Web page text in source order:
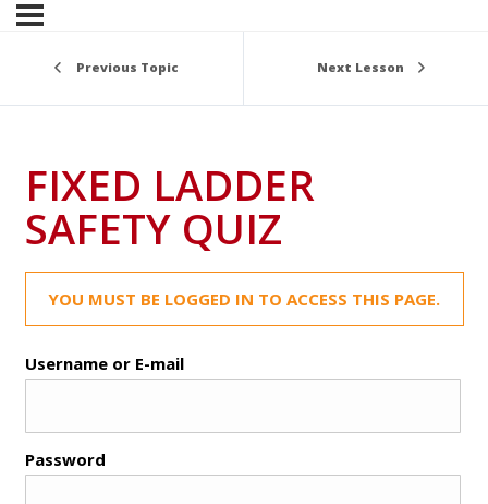
Previous Topic Next Lesson
FIXED LADDER
SAFETY QUIZ
YOU MUST BE LOGGED IN TO ACCESS THIS PAGE.
Username or E-mail
Password